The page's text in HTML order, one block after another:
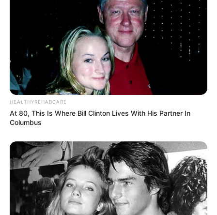
HEALTHYREHABCARE
At 80, This Is Where Bill Clinton Lives With His Partner In
Columbus